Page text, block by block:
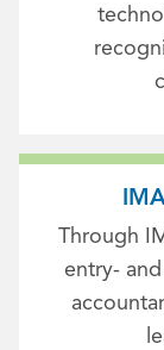
Through
entry-